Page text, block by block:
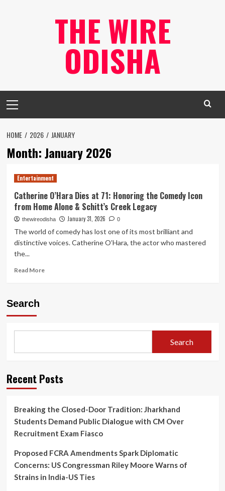
THE WIRE
ODISHA
Menu
HOME 2026 JANUARY
Month:January 2026
Entertainment
Catherine O’Hara Dies at 71: Honoring the Comedy Icon
from Home Alone & Schitt’s Creek Legacy
thewireodisha January 31, 2026 0
The world of comedy has lost one of its most brilliant and
distinctive voices. Catherine O’Hara, the actor who mastered
the...
Read MoreRead
the
Icon
from
&
Schitt’s
Creek
Search
Search
Recent Posts
Breaking the Closed-Door Tradition: Jharkhand
Students Demand Public Dialogue with CM Over
Recruitment Exam Fiasco
Proposed FCRA Amendments Spark Diplomatic
Concerns: US Congressman Riley Moore Warns of
Strains in India-US Ties